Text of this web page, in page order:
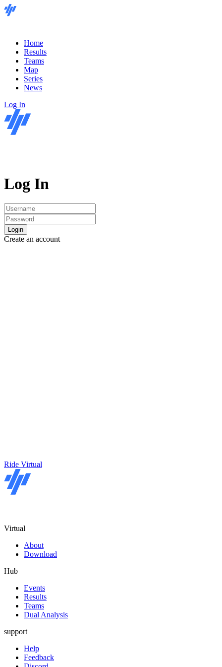
Home
Results
Teams
Map
Series
News
Log In
Log In
Login
Create an account
Ride Virtual
Virtual
About
Download
Hub
Events
Results
Teams
Dual Analysis
support
Help
Feedback